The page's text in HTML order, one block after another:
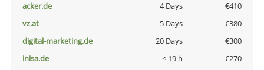
acker.de
4 Days
€410
vz.at
5 Days
€380
digital-marketing.de
20 Days
€300
inisa.de
< 19 h
€270